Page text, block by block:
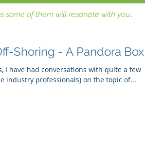
some of them will resonate with you..
Shoring - A Pandora Box
I have had conversations with quite a few
industry professionals) on the topic of...